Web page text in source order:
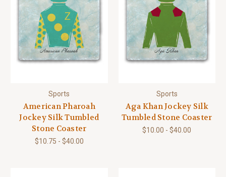
Sports
American Pharoah
Jockey Silk Tumbled
Stone Coaster
$10.75 - $40.00
Sports
Aga Khan Jockey Silk
Tumbled Stone Coaster
$10.00 - $40.00